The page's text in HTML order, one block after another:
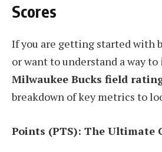
Scores
If you are getting started with
or want to understand a way
Milwaukee Bucks field
breakdown of key metrics to
Points (PTS): The Ultimate